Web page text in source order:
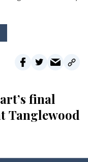
final
Tanglewood